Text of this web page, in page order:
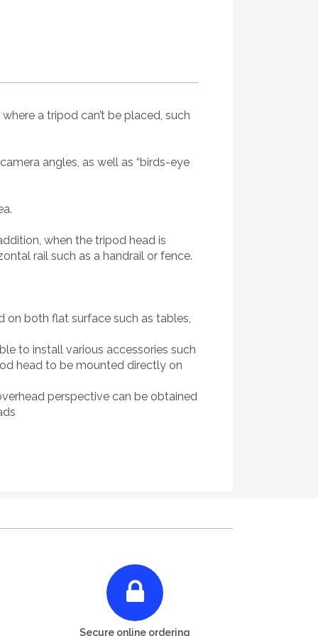
a tripod can’t be placed, such
angles, as well as “birds-eye
when the tripod head is
rail such as a handrail or fence.
on both flat surface such as tables,
to install various accessories such
head to be mounted directly on
perspective can be obtained
Secure online ordering